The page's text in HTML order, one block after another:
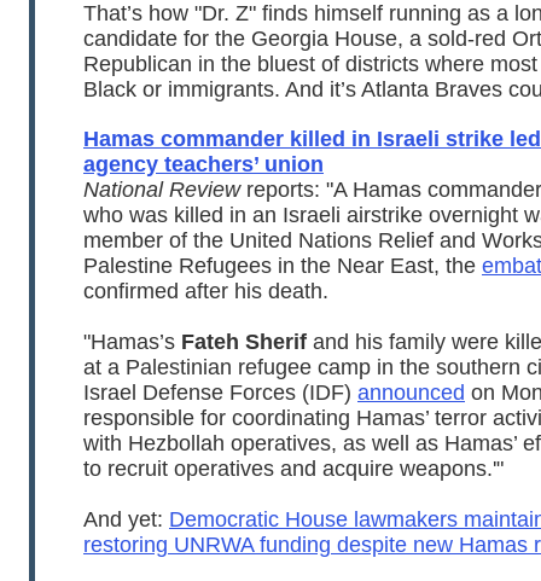
That’s how "Dr. Z" finds himself running as a
candidate for the Georgia House, a sold-red
Republican in the bluest of districts where
Black or immigrants. And it’s Atlanta Braves
Hamas commander killed in Israeli strike
agency teachers’ union
National Review reports: "A Hamas
who was killed in an Israeli airstrike overnight
member of the United Nations Relief and
Palestine Refugees in the Near East, the
confirmed after his death.
"Hamas’s Fateh Sherif and his family were
at a Palestinian refugee camp in the southern
Israel Defense Forces (IDF) announced on
responsible for coordinating Hamas’ terror
with Hezbollah operatives, as well as Hamas’
to recruit operatives and acquire weapons.'"
And yet: Democratic House lawmakers
restoring UNRWA funding despite new Hamas